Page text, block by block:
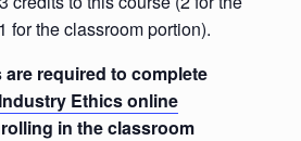
for the classroom portion).
required to complete
Ethics online
in the classroom